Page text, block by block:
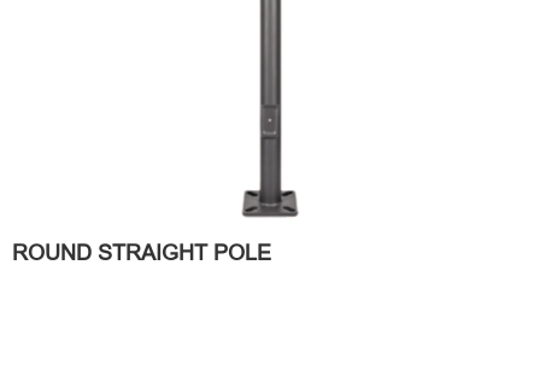
ROUND STRAIGHT POLE